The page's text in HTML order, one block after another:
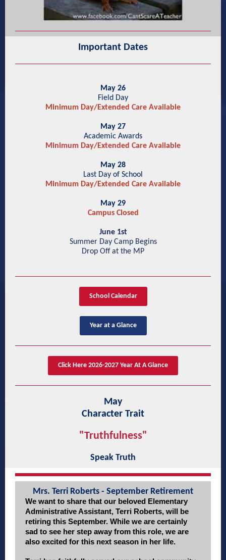
Important Dates
May 26
Field Day
Minimum Day/Extended Care Available
May 27
Academic Awards
Minimum Day/Extended Care Available
May 28
Last Day of School
Minimum Day/Extended Care Available
May 29
Campus Closed
June 1st
Summer Day Camp Begins
Drop Off at the MP
School Calendar
Year at a Glance
Click Here 2026-2027 Year At A Glance
May
Character Trait
"Truthfulness"
Speak Truth
Mrs. Terri Roberts - September Retirement
We want to share that our beloved Elementary
Administrative Assistant, Terri Roberts, will be
retiring this September. While we are certainly
sad to see her step away from this role, we are
also excited for this next season in her life.